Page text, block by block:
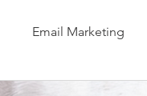
Email Marketing